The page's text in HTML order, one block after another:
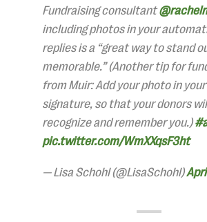
Fundraising consultant
including photos in your
replies is a “great way to stand
memorable.” (Another tip for
from Muir: Add your photo in
signature, so that your donors
recognize and remember you.)
pic.twitter.com/WmXXqsF3ht
— Lisa Schohl (@LisaSchohl)